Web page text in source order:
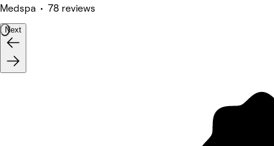
Medspa • 78 reviews
Next